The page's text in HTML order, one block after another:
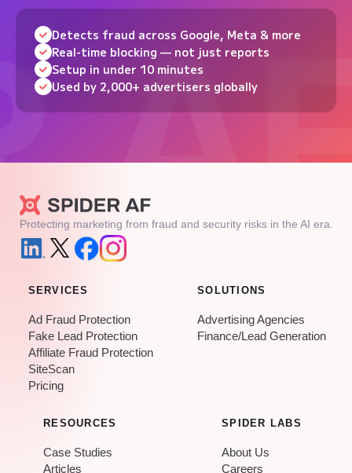
Detects fraud across Google, Meta & more
Real-time blocking — not just reports
Setup in under 10 minutes
Used by 2,000+ advertisers globally
Protecting marketing from fraud and security risks in the AI era.
SERVICES
Ad Fraud Protection
Fake Lead Protection
Affiliate Fraud Protection
SiteScan
Pricing
SOLUTIONS
Advertising Agencies
Finance/Lead Generation
RESOURCES
Case Studies
Articles
SPIDER LABS
About Us
Careers